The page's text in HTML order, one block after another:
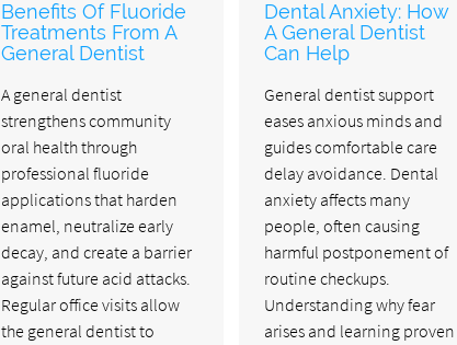
Benefits Of Fluoride
Treatments From A
General Dentist
A general dentist
strengthens community
oral health through
professional fluoride
applications that harden
enamel, neutralize early
decay, and create a barrier
against future acid attacks.
Regular office visits allow
the general dentist to
Dental Anxiety: How
A General Dentist
Can Help
General dentist support
eases anxious minds and
guides comfortable care
delay avoidance. Dental
anxiety affects many
people, often causing
harmful postponement of
routine checkups.
Understanding why fear
arises and learning proven